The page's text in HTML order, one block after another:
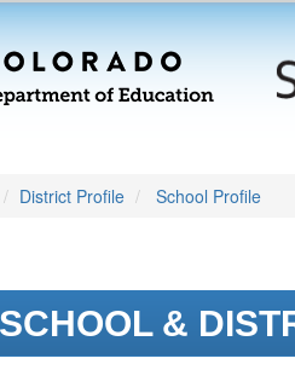
District Profile School Profile
SCHOOL &